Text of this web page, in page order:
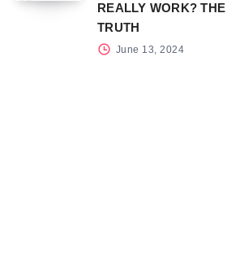
REALLY WORK? THE
TRUTH
June 13, 2024